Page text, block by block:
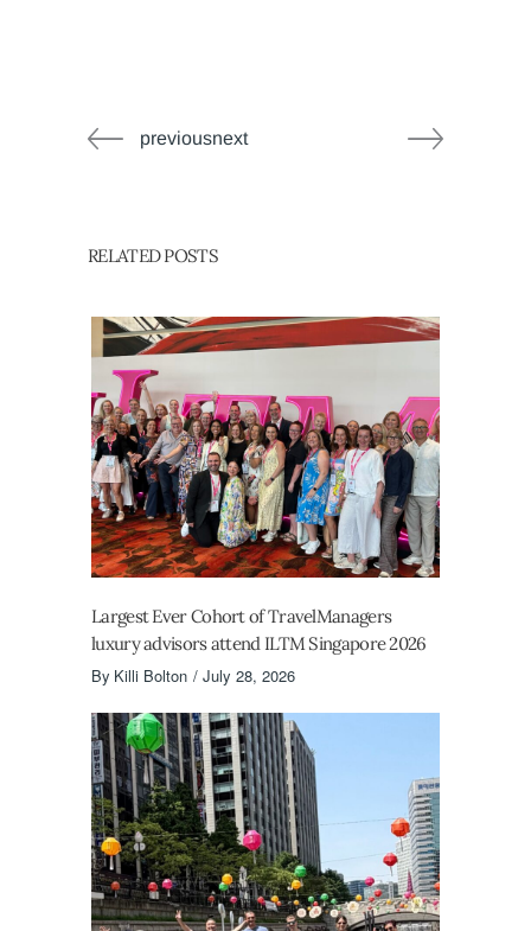
previousnext
RELATED POSTS
Largest Ever Cohort of TravelManagers
luxury advisors attend ILTM Singapore 2026
By Killi Bolton July 28, 2026